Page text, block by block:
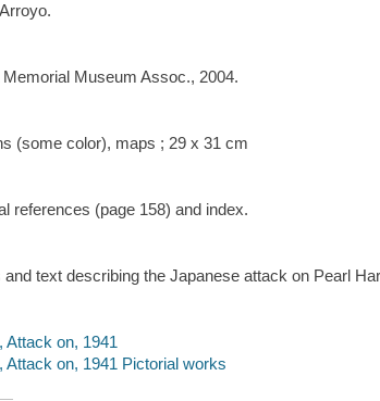
Museum Assoc., 2004.
(some color), maps ; 29 x 31 cm
references (page 158) and index.
text describing the Japanese attack on Pearl
Attack on, 1941
Attack on, 1941 Pictorial works